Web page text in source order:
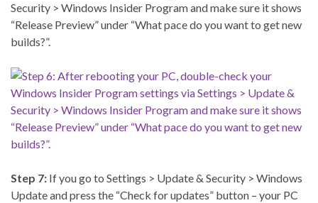
Security > Windows Insider Program and make sure it shows
“Release Preview” under “What pace do you want to get new
builds?”.
Step 7: If you go to Settings > Update & Security > Windows
Update and press the “Check for updates” button – your PC